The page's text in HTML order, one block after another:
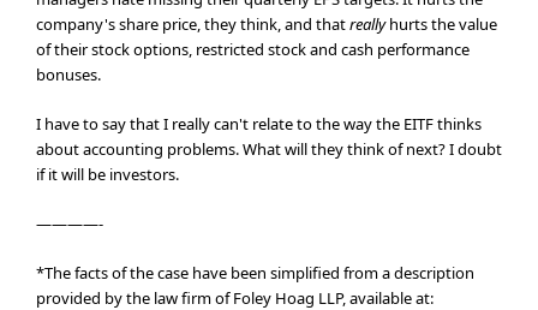
company's share price, they think, and thatreallyhurts the value
of their stock options, restricted stock and cash performance
bonuses.
I have to say that I really can't relate to the way the EITF thinks
about accounting problems. What will they think of next? I doubt
if it will be investors.
————-
*The facts of the case have been simplified from a description
provided by the law firm of Foley Hoag LLP, available at: